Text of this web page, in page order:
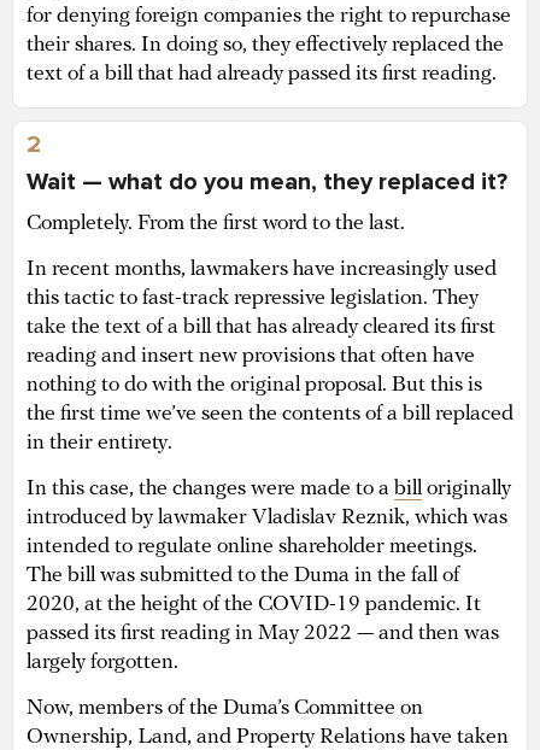
for denying foreign companies the right to repurchase
their shares. In doing so, they effectively replaced the
text of a bill that had already passed its first reading.
2
Wait — what do you mean, they replaced it?
Completely. From the first word to the last.
In recent months, lawmakers have increasingly used
this tactic to fast-track repressive legislation. They
take the text of a bill that has already cleared its first
reading and insert new provisions that often have
nothing to do with the original proposal. But this is
the first time we’ve seen the contents of a bill replaced
in their entirety.
In this case, the changes were made to a bill originally
introduced by lawmaker Vladislav Reznik, which was
intended to regulate online shareholder meetings.
The bill was submitted to the Duma in the fall of
2020, at the height of the COVID-19 pandemic. It
passed its first reading in May 2022 — and then was
largely forgotten.
Now, members of the Duma’s Committee on
Ownership, Land, and Property Relations have taken